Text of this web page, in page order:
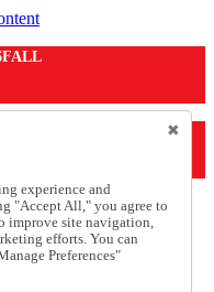
>
experience and
"Accept All," you agree to
improve site navigation,
efforts. You can
Preferences"